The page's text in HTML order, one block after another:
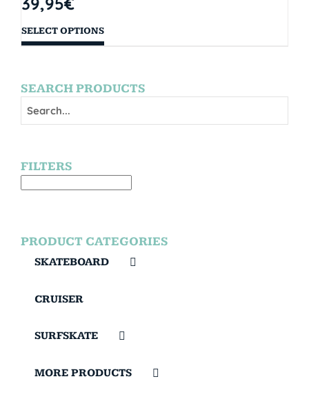
SELECT OPTIONS
SEARCH PRODUCTS
FILTERS
PRODUCT CATEGORIES
SKATEBOARD
CRUISER
SURFSKATE
MORE PRODUCTS